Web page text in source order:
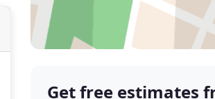
Get free estimates